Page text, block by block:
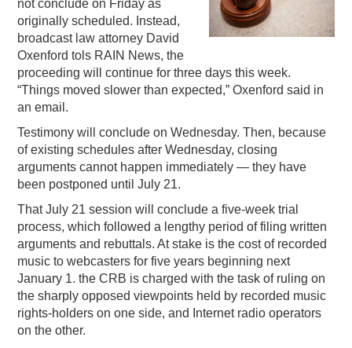
PODCASTING
not conclude on Friday as
originally scheduled. Instead,
broadcast law attorney David
Oxenford tols RAIN News, the
proceeding will continue for three days this week.
“Things moved slower than expected,” Oxenford said in
an email.
Testimony will conclude on Wednesday. Then, because
of existing schedules after Wednesday, closing
arguments cannot happen immediately — they have
been postponed until July 21.
That July 21 session will conclude a five-week trial
process, which followed a lengthy period of filing written
arguments and rebuttals. At stake is the cost of recorded
music to webcasters for five years beginning next
January 1. the CRB is charged with the task of ruling on
the sharply opposed viewpoints held by recorded music
rights-holders on one side, and Internet radio operators
on the other.